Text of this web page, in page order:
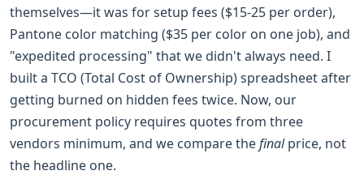
themselves—it was for setup fees ($15-25 per order),
Pantone color matching ($35 per color on one job), and
"expedited processing" that we didn't always need. I
built a TCO (Total Cost of Ownership) spreadsheet after
getting burned on hidden fees twice. Now, our
procurement policy requires quotes from three
vendors minimum, and we compare thefinalprice, not
the headline one.